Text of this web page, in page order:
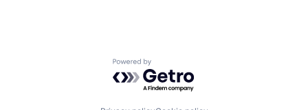
Powered by Getro.com